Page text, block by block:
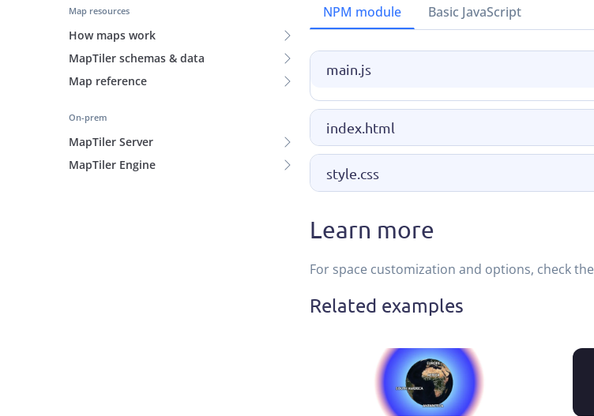
Map resources
How maps work
MapTiler schemas & data
Map reference
On-prem
MapTiler Server
MapTiler Engine
NPM module Basic JavaScript
main.js
index.html
style.css
Learn more
For space customization and options, check the
Related examples